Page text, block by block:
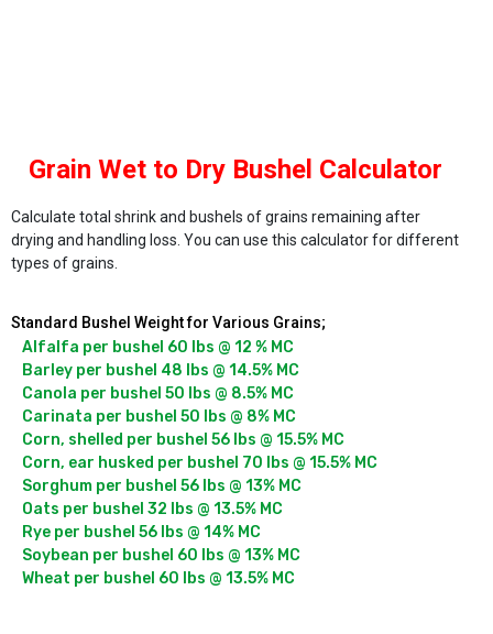
Grain Wet to Dry Bushel Calculator
Calculate total shrink and bushels of grains remaining after
drying and handling loss. You can use this calculator for different
types of grains.
Standard Bushel Weight for Various Grains;
Alfalfa per bushel 60 lbs @ 12 % MC
Barley per bushel 48 lbs @ 14.5% MC
Canola per bushel 50 lbs @ 8.5% MC
Carinata per bushel 50 lbs @ 8% MC
Corn, shelled per bushel 56 lbs @ 15.5% MC
Corn, ear husked per bushel 70 lbs @ 15.5% MC
Sorghum per bushel 56 lbs @ 13% MC
Oats per bushel 32 lbs @ 13.5% MC
Rye per bushel 56 lbs @ 14% MC
Soybean per bushel 60 lbs @ 13% MC
Wheat per bushel 60 lbs @ 13.5% MC